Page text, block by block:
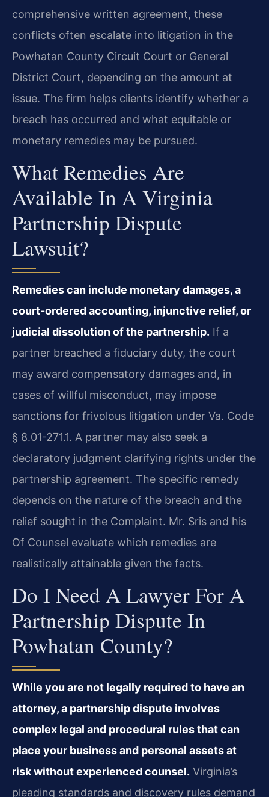
comprehensive written agreement, these
conflicts often escalate into litigation in the
Powhatan County Circuit Court or General
District Court, depending on the amount at
issue. The firm helps clients identify whether a
breach has occurred and what equitable or
monetary remedies may be pursued.
What Remedies Are
Available In A Virginia
Partnership Dispute
Lawsuit?
Remedies can include monetary damages, a
court-ordered accounting, injunctive relief, or
judicial dissolution of the partnership. If a
partner breached a fiduciary duty, the court
may award compensatory damages and, in
cases of willful misconduct, may impose
sanctions for frivolous litigation under Va. Code
§ 8.01-271.1. A partner may also seek a
declaratory judgment clarifying rights under the
partnership agreement. The specific remedy
depends on the nature of the breach and the
relief sought in the Complaint. Mr. Sris and his
Of Counsel evaluate which remedies are
realistically attainable given the facts.
Do I Need A Lawyer For A
Partnership Dispute In
Powhatan County?
While you are not legally required to have an
attorney, a partnership dispute involves
complex legal and procedural rules that can
place your business and personal assets at
risk without experienced counsel. Virginia’s
pleading standards and discovery rules demand